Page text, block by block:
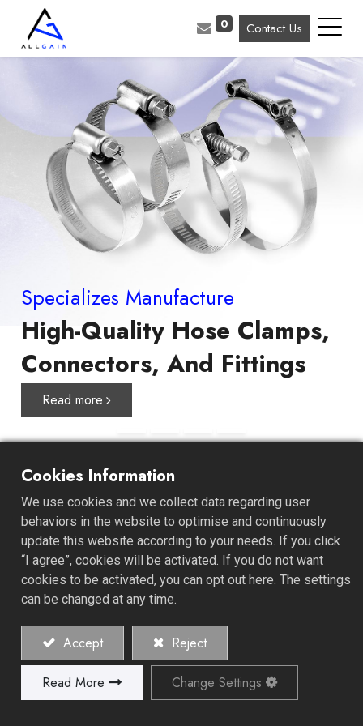
0 Contact Us
Specializes Manufacture
High-Quality Hose Clamps,
Connectors, And Fittings
Read more
About ALL GAIN
ALL GAIN INDUSTRY CO., LTD. was established in 1978
and specializes in the manufacture of high-quality hose
clamps, connectors, and fittings. We offer a unique one-
development, design, mold development, material
recommendations, and retail or bilk packaging design.
Explore Our History and Values
Cookies Information
We use cookies and we collect data regarding user
behaviors in the website to optimise and continuously
update this website according to your needs. If you click
“I agree”, cookies will be activated. If you do not want
cookies to be activated, you can opt out here. The settings
can be changed at any time.
Accept Reject
Read More Change Settings